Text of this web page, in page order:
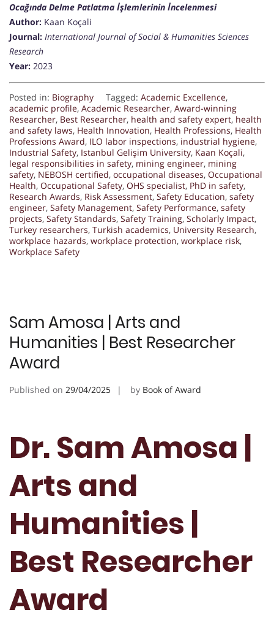
Ocağında Delme Patlatma İşlemlerinin İncelenmesi
Author: Kaan Koçali
Journal: International Journal of Social & Humanities Sciences
Research
Year: 2023
Posted in: Biography Tagged: Academic Excellence,
academic profile, Academic Researcher, Award-winning
Researcher, Best Researcher, health and safety expert, health
and safety laws, Health Innovation, Health Professions, Health
Professions Award, ILO labor inspections, industrial hygiene,
Industrial Safety, Istanbul Gelişim University, Kaan Koçali,
legal responsibilities in safety, mining engineer, mining
safety, NEBOSH certified, occupational diseases, Occupational
Health, Occupational Safety, OHS specialist, PhD in safety,
Research Awards, Risk Assessment, Safety Education, safety
engineer, Safety Management, Safety Performance, safety
projects, Safety Standards, Safety Training, Scholarly Impact,
Turkey researchers, Turkish academics, University Research,
workplace hazards, workplace protection, workplace risk,
Workplace Safety
Sam Amosa | Arts and
Humanities | Best Researcher
Award
Published on 29/04/2025 by Book of Award
Dr. Sam Amosa |
Arts and
Humanities |
Best Researcher
Award